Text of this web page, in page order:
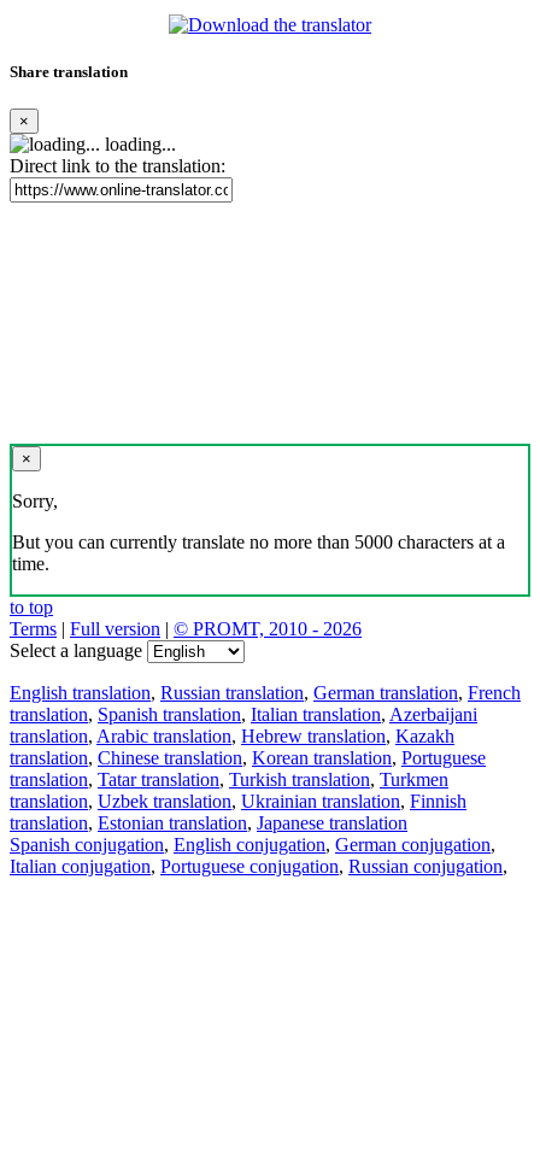
Share translation
×
loading...
Direct link to the translation:
×
Sorry,
But you can currently translate no more than 5000 characters at a
time.
to top
Terms | Full version | © PROMT, 2010 - 2026
Select a language
English translation, Russian translation, German translation, French
translation, Spanish translation, Italian translation, Azerbaijani
translation, Arabic translation, Hebrew translation, Kazakh
translation, Chinese translation, Korean translation, Portuguese
translation, Tatar translation, Turkish translation, Turkmen
translation, Uzbek translation, Ukrainian translation, Finnish
translation, Estonian translation, Japanese translation
Spanish conjugation, English conjugation, German conjugation,
Italian conjugation, Portuguese conjugation, Russian conjugation,